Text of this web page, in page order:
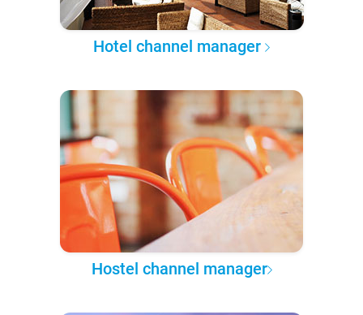
Hotel channel manager
Hostel channel manager